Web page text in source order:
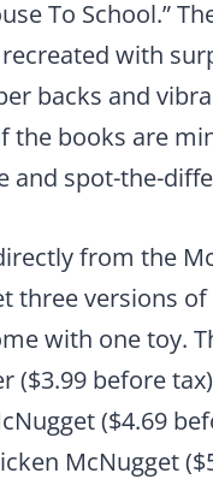
To School.”
with
backs and
the books are
and spot-the-
from the
three versions
with one toy.
($3.99 before
($4.69
McNugget